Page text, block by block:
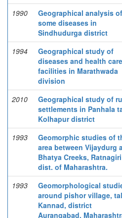
1990
Geographical analysis of
some diseases in
Sindhudurga district
1994
Geographical study of
diseases and health care
facilities in Marathwada
division
2010
Geographical study of
settlements in Panhala
Kolhapur district
1993
Geomorphic studies of
area between Vijaydurg
Bhatya Creeks, Ratnagiri
dist. of Maharashtra.
1993
Geomorphological
around pishor village,
Kannad, district
Aurangabad,